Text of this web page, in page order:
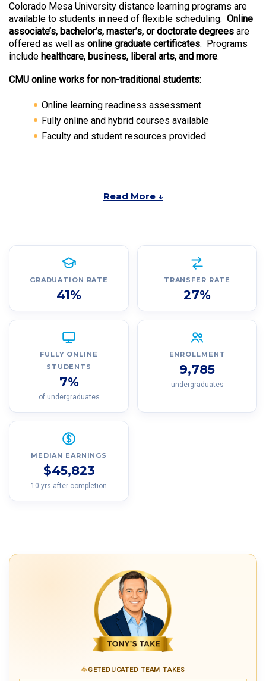
Colorado Mesa University distance learning programs are
available to students in need of flexible scheduling. Online
associate’s, bachelor’s, master’s, or doctorate degrees are
offered as well as online graduate certificates. Programs
include healthcare, business, liberal arts, and more.
CMU online works for non-traditional students:
Online learning readiness assessment
Fully online and hybrid courses available
Faculty and student resources provided
Read More ↓
GRADUATION RATE
41%
TRANSFER RATE
27%
FULLY ONLINE
STUDENTS
7%
of undergraduates
ENROLLMENT
9,785
undergraduates
MEDIAN EARNINGS
$45,823
10 yrs after completion
GETEDUCATED TEAM TAKES